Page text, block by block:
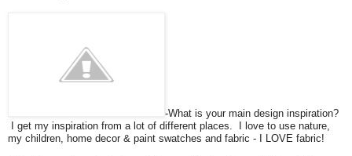
-What is your main design inspiration?
I get my inspiration from a lot of different places. I love to use nature,
my children, home decor & paint swatches and fabric - I LOVE fabric!